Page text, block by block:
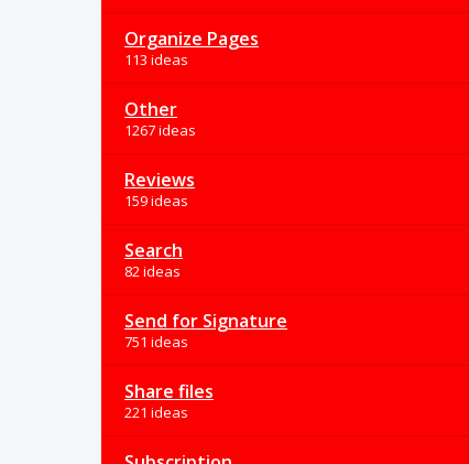
Organize Pages
113 ideas
Other
1267 ideas
Reviews
159 ideas
Search
82 ideas
Send for Signature
751 ideas
Share files
221 ideas